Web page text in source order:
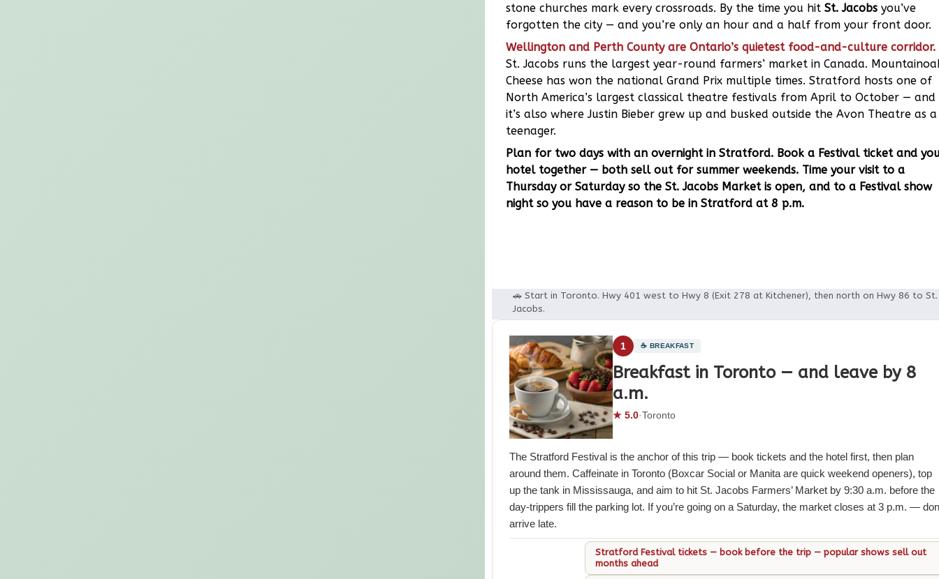
stone churches mark every crossroads. By the time you hitSt. Jacobs you’ve
forgotten the city — and you’re only an hour and a half from your front door.
Wellington and Perth County are Ontario’s quietest food-and-culture corridor.
St. Jacobs runs the largest year-round farmers’ market in Canada.
Cheese has won the national Grand Prix multiple times. Stratford hosts one of
North America’s largest classical theatre festivals from April to October — and
it’s also where Justin Bieber grew up and busked outside the Avon Theatre as a
teenager.
Plan for two days with an overnight in Stratford. Book a Festival ticket and
hotel together — both sell out for summer weekends. Time your visit to a
Thursday or Saturday so the St. Jacobs Market is open, and to a Festival show
night so you have a reason to be in Stratford at 8 p.m.
🚗 Start in Toronto. Hwy 401 west to Hwy 8 (Exit 278 at Kitchener), then north on Hwy 86 to St.
Jacobs.
1 ☕ BREAKFAST
Breakfast in Toronto — and leave by 8
a.m.
★ 5.0·Toronto
The Stratford Festival is the anchor of this trip — book tickets and the hotel first, then plan
around them. Caffeinate in Toronto (Boxcar Social or Manita are quick weekend openers), top
up the tank in Mississauga, and aim to hit St. Jacobs Farmers’ Market by 9:30 a.m. before the
day-trippers fill the parking lot. If you’re going on a Saturday, the market closes at 3 p.m. —
arrive late.
Stratford Festival tickets — book before the trip — popular shows sell out
months ahead